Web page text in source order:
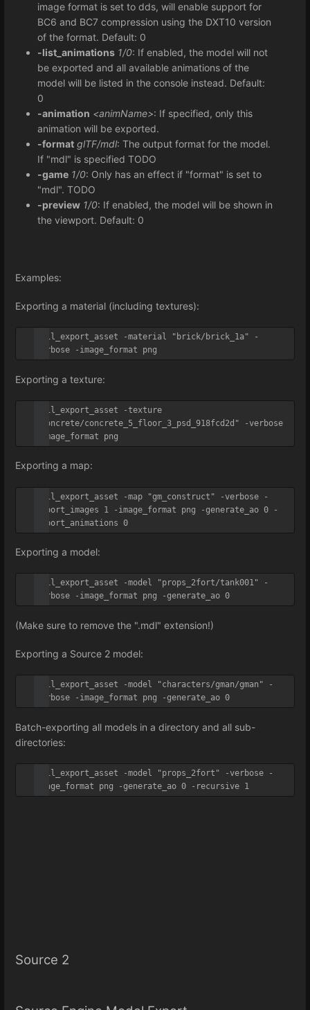
image format is set to dds, will enable support for
BC6 and BC7 compression using the DXT10 version
of the format. Default: 0
-list_animations 1/0: If enabled, the model will not
be exported and all available animations of the
model will be listed in the console instead. Default:
0
-animation <animName>: If specified, only this
animation will be exported.
-format glTF/mdl: The output format for the model.
If "mdl" is specified TODO
-game 1/0: Only has an effect if "format" is set to
"mdl". TODO
-preview 1/0: If enabled, the model will be shown in
the viewport. Default: 0
Examples:
Exporting a material (including textures):
util_export_asset -material "brick/brick_1a" -
verbose -image_format png
Exporting a texture:
util_export_asset -texture
"concrete/concrete_5_floor_3_psd_918fcd2d" -verbose
-image_format png
Exporting a map:
util_export_asset -map "gm_construct" -verbose -
export_images 1 -image_format png -generate_ao 0 -
export_animations 0
Exporting a model:
util_export_asset -model "props_2fort/tank001" -
verbose -image_format png -generate_ao 0
(Make sure to remove the ".mdl" extension!)
Exporting a Source 2 model:
util_export_asset -model "characters/gman/gman" -
verbose -image_format png -generate_ao 0
Batch-exporting all models in a directory and all sub-
directories:
util_export_asset -model "props_2fort" -verbose -
image_format png -generate_ao 0 -recursive 1
Source 2